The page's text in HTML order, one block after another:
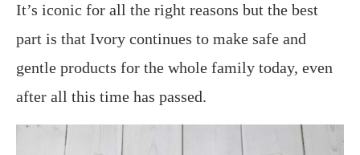
It’s iconic for all the right reasons but the best
part is that Ivory continues to make safe and
gentle products for the whole family today, even
after all this time has passed.